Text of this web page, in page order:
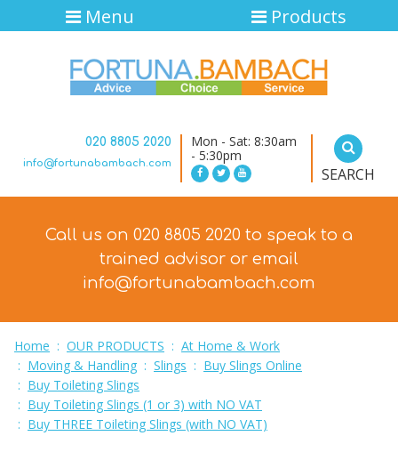
020 8805 2020
info@fortunabambach.com
Mon - Sat: 8:30am
- 5:30pm
SEARCH
Menu Products
Call us on 020 8805 2020 to speak to a
trained advisor or email
info@fortunabambach.com
Home : OUR PRODUCTS : At Home & Work
: Moving & Handling : Slings : Buy Slings Online
: Buy Toileting Slings
: Buy Toileting Slings (1 or 3) with NO VAT
: Buy THREE Toileting Slings (with NO VAT)